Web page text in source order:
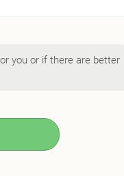
you or if there are better